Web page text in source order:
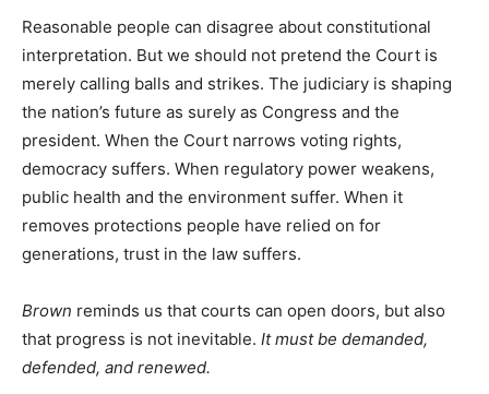
Reasonable people can disagree about constitutional
interpretation. But we should not pretend the Court is
merely calling balls and strikes. The judiciary is shaping
the nation’s future as surely as Congress and the
president. When the Court narrows voting rights,
democracy suffers. When regulatory power weakens,
public health and the environment suffer. When it
removes protections people have relied on for
generations, trust in the law suffers.
Brown reminds us that courts can open doors, but also
that progress is not inevitable. It must be demanded,
defended, and renewed.